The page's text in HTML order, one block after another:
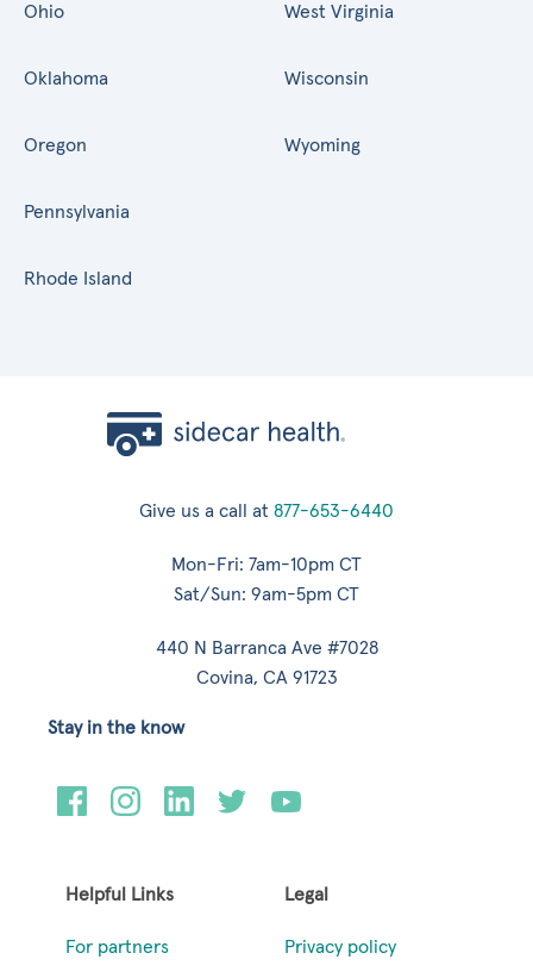
Ohio
Oklahoma
Oregon
Pennsylvania
Rhode Island
West Virginia
Wisconsin
Wyoming
Give us a call at 877-653-6440
Mon-Fri: 7am-10pm CT
Sat/Sun: 9am-5pm CT
440 N Barranca Ave #7028
Covina, CA 91723
Helpful Links
For partners
Legal
Privacy policy
Stay in the know